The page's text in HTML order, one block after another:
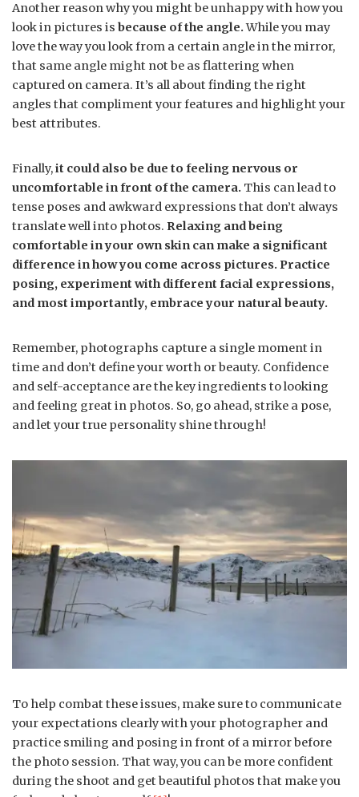
Another reason why you might be unhappy with how you
look in pictures is because of the angle.While you may
love the way you look from a certain angle in the mirror,
that same angle might not be as flattering when
captured on camera. It’s all about finding the right
angles that compliment your features and highlight your
best attributes.
Finally,it could also be due to feeling nervous or
uncomfortable in front of the camera. This can lead to
tense poses and awkward expressions that don’t always
translate well into photos. Relaxing and being
comfortable in your own skin can make a significant
difference in how you come across pictures. Practice
posing, experiment with different facial expressions,
and most importantly, embrace your natural beauty.
Remember, photographs capture a single moment in
time and don’t define your worth or beauty. Confidence
and self-acceptance are the key ingredients to looking
and feeling great in photos. So, go ahead, strike a pose,
and let your true personality shine through!
To help combat these issues, make sure to communicate
your expectations clearly with your photographer and
practice smiling and posing in front of a mirror before
the photo session. That way, you can be more confident
during the shoot and get beautiful photos that make you